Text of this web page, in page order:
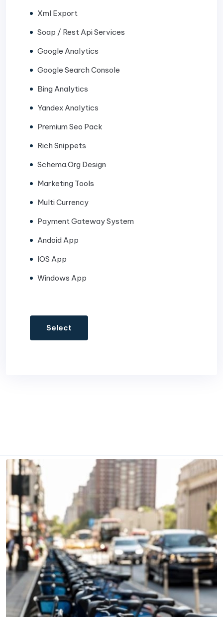
Xml Export
Soap / Rest Api Services
Google Analytics
Google Search Console
Bing Analytics
Yandex Analytics
Premium Seo Pack
Rich Snippets
Schema.Org Design
Marketing Tools
Multi Currency
Payment Gateway System
Andoid App
IOS App
Windows App
Select